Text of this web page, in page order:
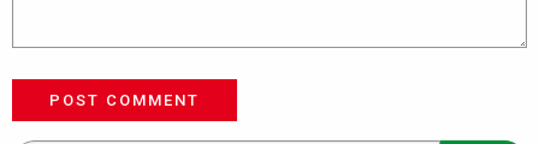
POST COMMENT